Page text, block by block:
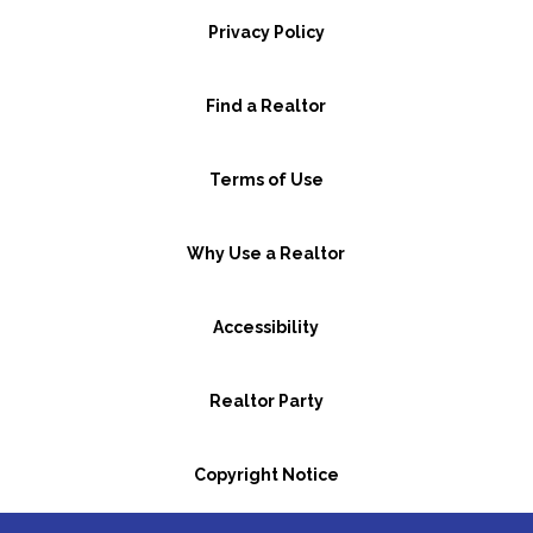
Privacy Policy
Find a Realtor
Terms of Use
Why Use a Realtor
Accessibility
Realtor Party
Copyright Notice